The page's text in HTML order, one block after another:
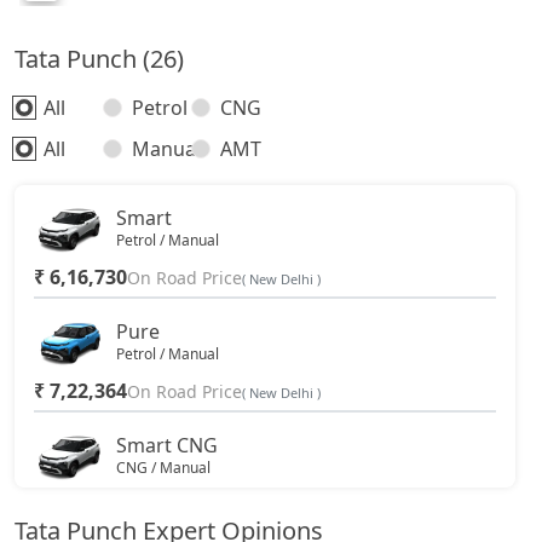
Tata Punch (26)
All Petrol
CNG
All
Manual AMT
Smart
Petrol / Manual
₹ 6,16,730On Road Price( New Delhi )
Pure
Petrol / Manual
₹ 7,22,364On Road Price( New Delhi )
Smart CNG
CNG / Manual
Tata Punch Expert Opinions